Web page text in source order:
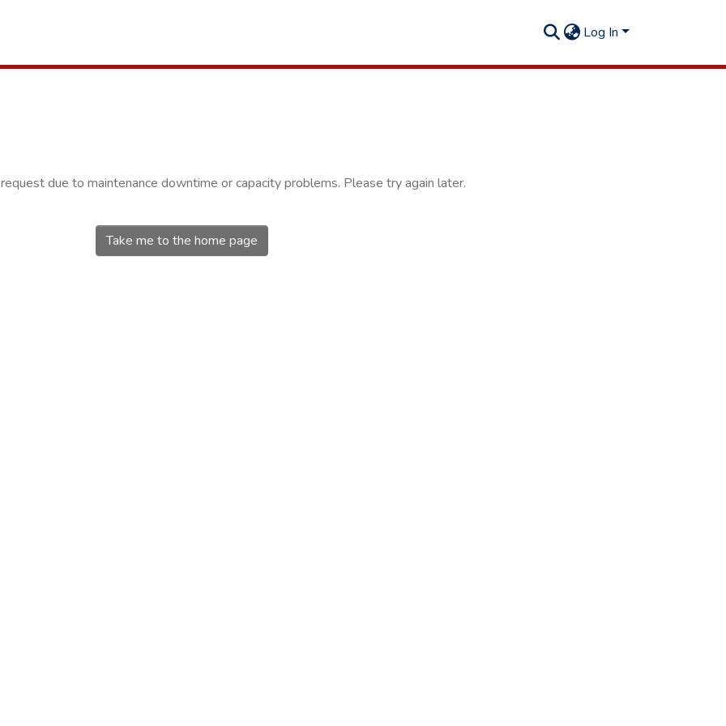
Log In
due to maintenance downtime or capacity problems. Please try again later.
Take me to the home page